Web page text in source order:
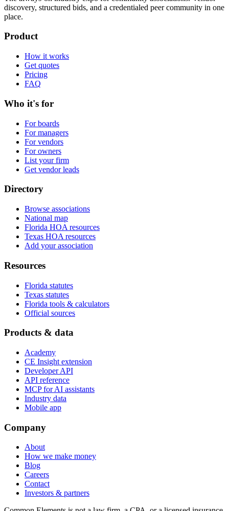
discovery, structured bids, and a credentialed peer community in one
place.
Product
How it works
Get quotes
Pricing
FAQ
Who it's for
For boards
For managers
For vendors
For owners
List your firm
Get vendor leads
Directory
Browse associations
National map
Florida HOA resources
Texas HOA resources
Add your association
Resources
Florida statutes
Texas statutes
Florida tools & calculators
Official sources
Products & data
Academy
CE Insight extension
Developer API
API reference
MCP for AI assistants
Industry data
Mobile app
Company
About
How we make money
Blog
Careers
Contact
Investors & partners